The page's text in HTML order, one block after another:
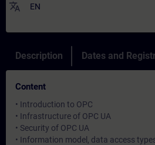
translate EN
Description Dates and
Content
• Introduction to OPC
• Infrastructure of OPC UA
• Security of OPC UA
• Information model, data access